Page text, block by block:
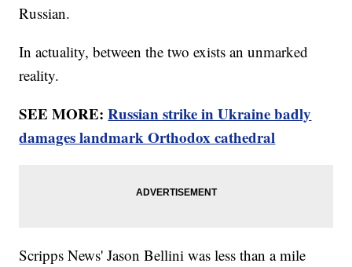
Russian.
In actuality, between the two exists an unmarked
reality.
SEE MORE:Russian strike in Ukraine badly
damages landmark Orthodox cathedral
Scripps News' Jason Bellini was less than a mile